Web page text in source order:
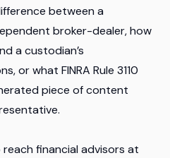
between a
broker-dealer, how
a custodian’s
or what FINRA Rule 3110
piece of content
financial advisors at